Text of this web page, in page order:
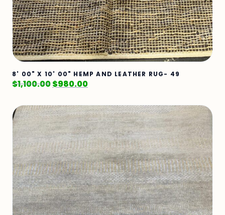
8' 00" X 10' 00" HEMP AND LEATHER RUG- 49
$1,100.00$980.00